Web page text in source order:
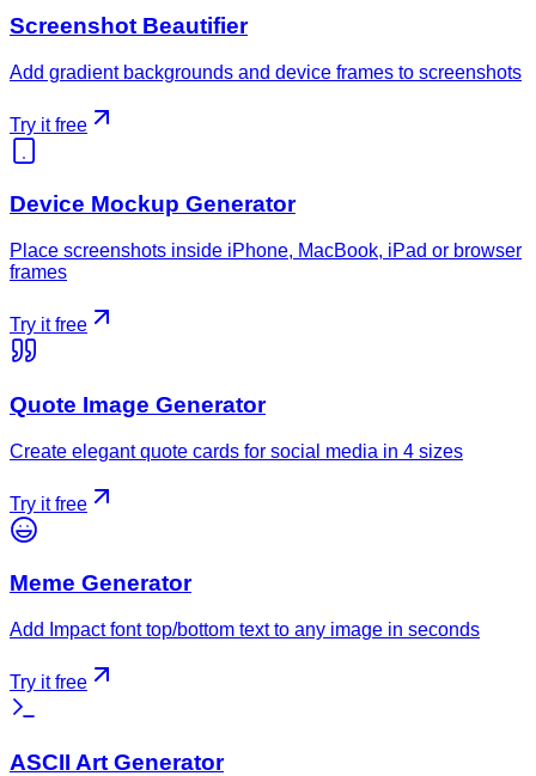
Screenshot Beautifier
Add gradient backgrounds and device frames to screenshots
Try it free
Device Mockup Generator
Place screenshots inside iPhone, MacBook, iPad or browser
frames
Try it free
Quote Image Generator
Create elegant quote cards for social media in 4 sizes
Try it free
Meme Generator
Add Impact font top/bottom text to any image in seconds
Try it free
ASCII Art Generator